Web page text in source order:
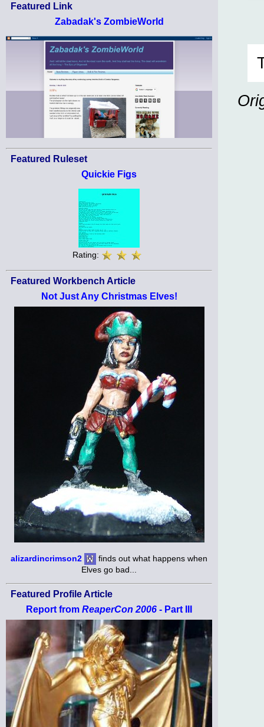
Featured Link
Zabadak's ZombieWorld
Featured Ruleset
Quickie Figs
Rating:
Featured Workbench Article
Not Just Any Christmas Elves!
alizardincrimson2
finds out what happens when
Elves go bad...
Featured Profile Article
Report from ReaperCon 2006 - Part III